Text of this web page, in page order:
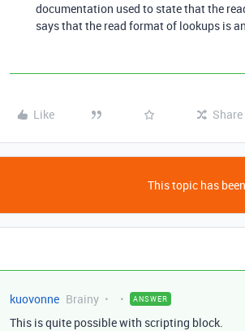
documentation used to state that the
says that the read format of lookups is
Like Share
This topic has
kuovonne Brainy ANSWER
This is quite possible with scripting block.